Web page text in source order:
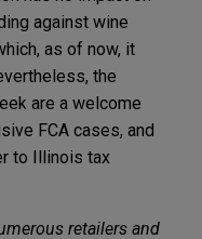
against wine
as of now, it
the
are a welcome
FCA cases, and
to Illinois tax
retailers and